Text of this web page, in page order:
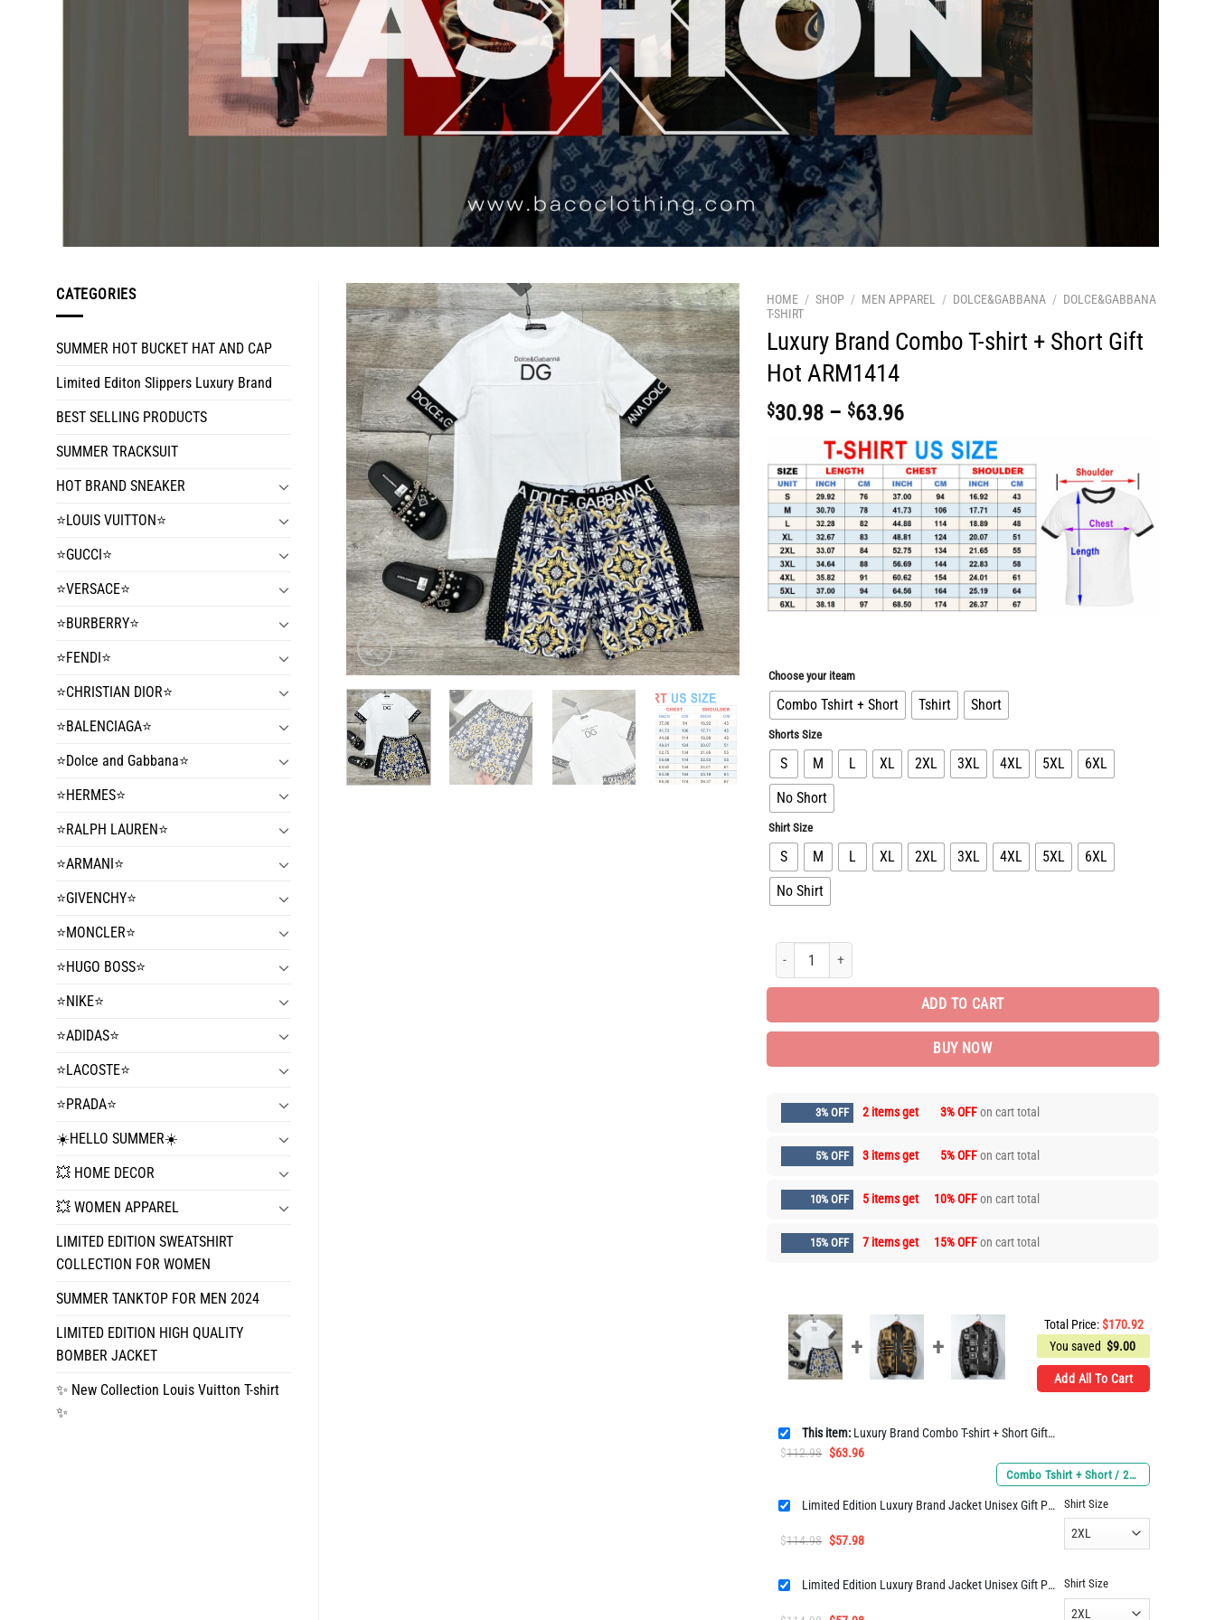
CATEGORIES
SUMMER HOT BUCKET HAT AND CAP
Limited Editon Slippers Luxury Brand
BEST SELLING PRODUCTS
SUMMER TRACKSUIT
HOT BRAND SNEAKER
⭐️LOUIS VUITTON⭐️
⭐️GUCCI⭐️
⭐️VERSACE⭐️
⭐️BURBERRY⭐️
⭐️FENDI⭐️
⭐️CHRISTIAN DIOR⭐️
⭐️BALENCIAGA⭐️
⭐️Dolce and Gabbana⭐️
⭐️HERMES⭐️
⭐️RALPH LAUREN⭐️
⭐️ARMANI⭐️
⭐️GIVENCHY⭐️
⭐️MONCLER⭐️
⭐️HUGO BOSS⭐️
⭐️NIKE⭐️
⭐️ADIDAS⭐️
⭐️LACOSTE⭐️
⭐️PRADA⭐️
☀️HELLO SUMMER☀️
💥 HOME DECOR
💥 WOMEN APPAREL
LIMITED EDITION SWEATSHIRT
COLLECTION FOR WOMEN
SUMMER TANKTOP FOR MEN 2024
LIMITED EDITION HIGH QUALITY
BOMBER JACKET
✨ New Collection Louis Vuitton T-shirt
✨
HOME / SHOP / MEN APPAREL / DOLCE&GABBANA / DOLCE&GABBANA
T-SHIRT
Luxury Brand Combo T-shirt + Short Gift
Hot ARM1414
$30.98 – $63.96Price
range:
$30.98
through
$63.96
Choose your iteam
Combo Tshirt + Short Tshirt Short
Shorts Size
S M L XL 2XL 3XL 4XL 5XL
6XL
No Short
Shirt Size
S M L XL 2XL 3XL 4XL 5XL
6XL
No Shirt
Luxury Brand Combo T-shirt + Short Gift Hot ARM1414 quantity
ADD TO CART
BUY NOW
3% OFF 2 items get 3% OFFon cart total
5% OFF 3 items get 5% OFFon cart total
10% OFF 5 items get 10% OFFon cart total
15% OFF 7 items get 15% OFFon cart total
Total Price:$170.92
You saved $9.00
Add All To Cart
This item: Luxury Brand Combo T-shirt + Short Gift Hot ARM1414
$112.98 Original
$112.98.
$63.96Current
$63.96.
Combo Tshirt + Short / 2XL / 2XL
Limited Edition Luxury Brand Jacket Unisex Gift PEA33547
$114.98 Original
was:
$57.98Current
is:
Shirt Size
Limited Edition Luxury Brand Jacket Unisex Gift PEA33558 Shirt Size